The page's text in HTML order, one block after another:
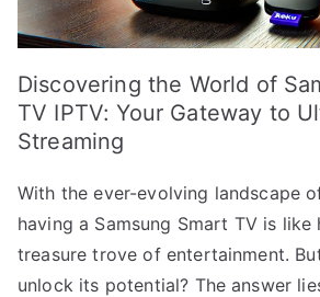
Discovering the World of
TV IPTV: Your Gateway to
Streaming
With the ever-evolving landscape
having a Samsung Smart TV is
treasure trove of entertainment.
unlock its potential? The answer